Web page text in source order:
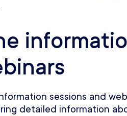
sessions and
detailed information